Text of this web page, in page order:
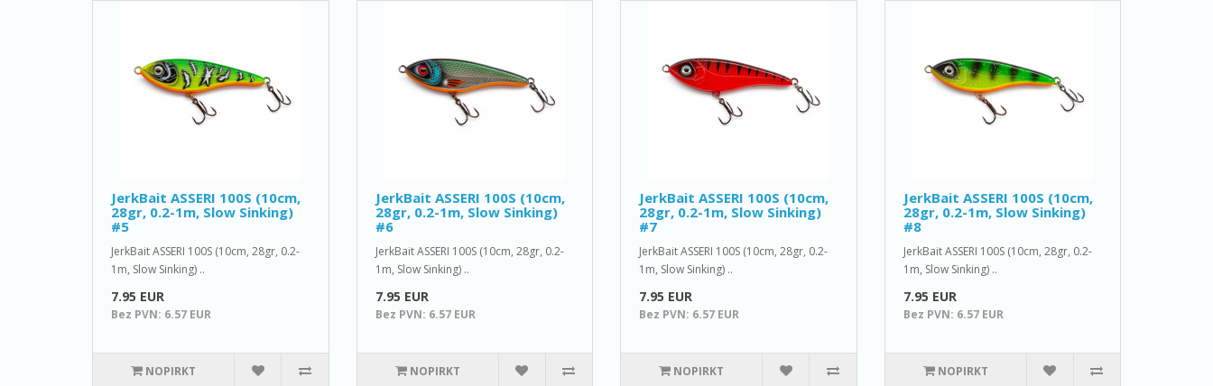
JerkBait ASSERI 100S (10cm,
28gr, 0.2-1m, Slow Sinking)
#5
JerkBait ASSERI 100S (10cm, 28gr, 0.2-
1m, Slow Sinking) ..
7.95 EUR
Bez PVN: 6.57 EUR
NOPIRKT
JerkBait ASSERI 100S (10cm,
28gr, 0.2-1m, Slow Sinking)
#6
JerkBait ASSERI 100S (10cm, 28gr, 0.2-
1m, Slow Sinking) ..
7.95 EUR
Bez PVN: 6.57 EUR
NOPIRKT
JerkBait ASSERI 100S (10cm,
28gr, 0.2-1m, Slow Sinking)
#7
JerkBait ASSERI 100S (10cm, 28gr, 0.2-
1m, Slow Sinking) ..
7.95 EUR
Bez PVN: 6.57 EUR
NOPIRKT
JerkBait ASSERI 100S (10cm,
28gr, 0.2-1m, Slow Sinking)
#8
JerkBait ASSERI 100S (10cm, 28gr, 0.2-
1m, Slow Sinking) ..
7.95 EUR
Bez PVN: 6.57 EUR
NOPIRKT